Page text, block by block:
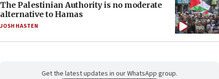
The Palestinian Authority is no moderate
alternative to Hamas
JOSH HASTEN
Get the latest updates in our WhatsApp group.